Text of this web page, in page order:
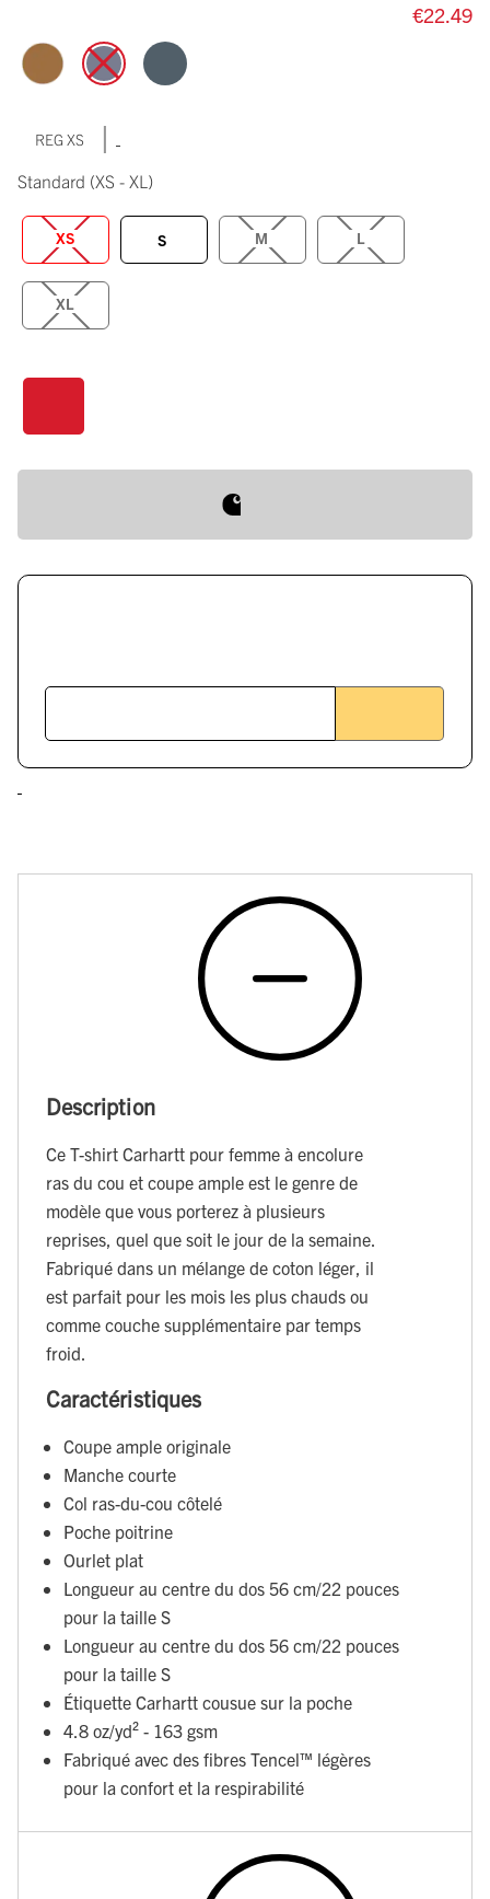
€22.49
REG XS |
Standard (XS - XL)
XS S M L
XL
Description
Ce T-shirt Carhartt pour femme à encolure
ras du cou et coupe ample est le genre de
modèle que vous porterez à plusieurs
reprises, quel que soit le jour de la semaine.
Fabriqué dans un mélange de coton léger, il
est parfait pour les mois les plus chauds ou
comme couche supplémentaire par temps
froid.
Caractéristiques
Coupe ample originale
Manche courte
Col ras-du-cou côtelé
Poche poitrine
Ourlet plat
Longueur au centre du dos 56 cm/22 pouces
pour la taille S
Longueur au centre du dos 56 cm/22 pouces
pour la taille S
Étiquette Carhartt cousue sur la poche
4.8 oz/yd² - 163 gsm
Fabriqué avec des fibres Tencel™ légères
pour la confort et la respirabilité